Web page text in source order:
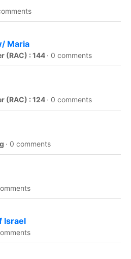
Maria
(RAC) : 144 · 0 comments
(RAC) : 124 · 0 comments
· 0 comments
Israel